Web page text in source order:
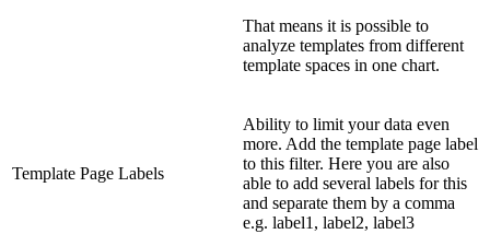
That means it is possible to
analyze templates from different
template spaces in one chart.
Template Page Labels
Ability to limit your data even
more. Add the template page label
to this filter. Here you are also
able to add several labels for this
and separate them by a comma
e.g. label1, label2, label3